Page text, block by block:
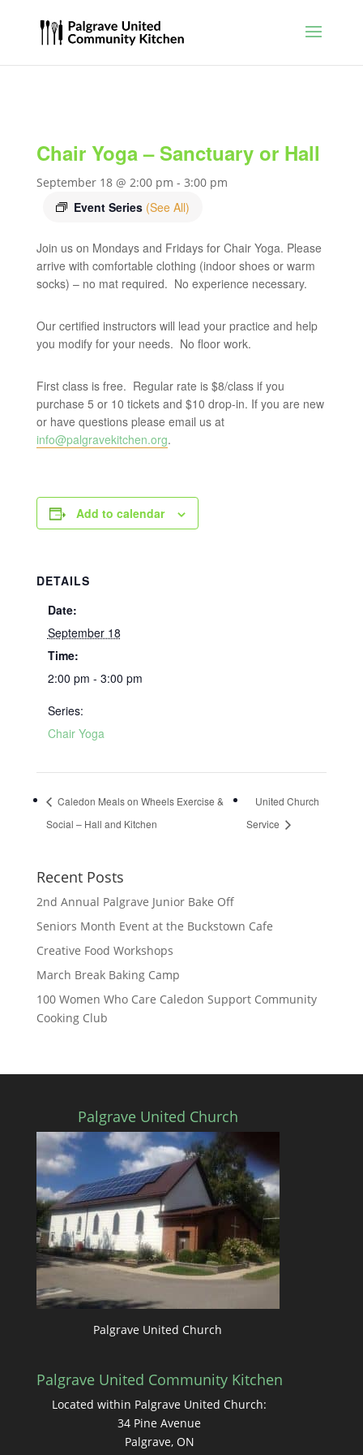
Chair Yoga – Sanctuary or Hall
September 18 @ 2:00 pm - 3:00 pm
Event Series (See All)
Join us on Mondays and Fridays for Chair Yoga. Please
arrive with comfortable clothing (indoor shoes or warm
socks) – no mat required. No experience necessary.
Our certified instructors will lead your practice and help
you modify for your needs. No floor work.
First class is free. Regular rate is $8/class if you
purchase 5 or 10 tickets and $10 drop-in. If you are new
or have questions please email us at
info@palgravekitchen.org.
Add to calendar
DETAILS
Date:
September 18
Time:
2:00 pm - 3:00 pm
Series:
Chair Yoga
Caledon Meals on Wheels Exercise &
Social – Hall and Kitchen
United Church
Service
Recent Posts
2nd Annual Palgrave Junior Bake Off
Seniors Month Event at the Buckstown Cafe
Creative Food Workshops
March Break Baking Camp
100 Women Who Care Caledon Support Community
Cooking Club
Palgrave United Church
Palgrave United Church
Palgrave United Community Kitchen
Located within Palgrave United Church:
34 Pine Avenue
Palgrave, ON